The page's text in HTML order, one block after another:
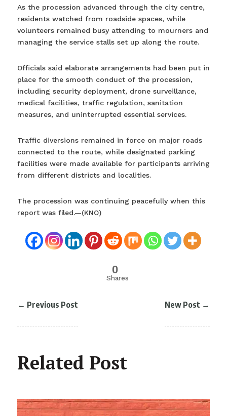
As the procession advanced through the city centre,
residents watched from roadside spaces, while
volunteers remained busy attending to mourners and
managing the service stalls set up along the route.
Officials said elaborate arrangements had been put in
place for the smooth conduct of the procession,
including security deployment, drone surveillance,
medical facilities, traffic regulation, sanitation
measures, and uninterrupted essential services.
Traffic diversions remained in force on major roads
connected to the route, while designated parking
facilities were made available for participants arriving
from different districts and localities.
The procession was continuing peacefully when this
report was filed.—(KNO)
0
Shares
← Previous Post New Post →
Related Post